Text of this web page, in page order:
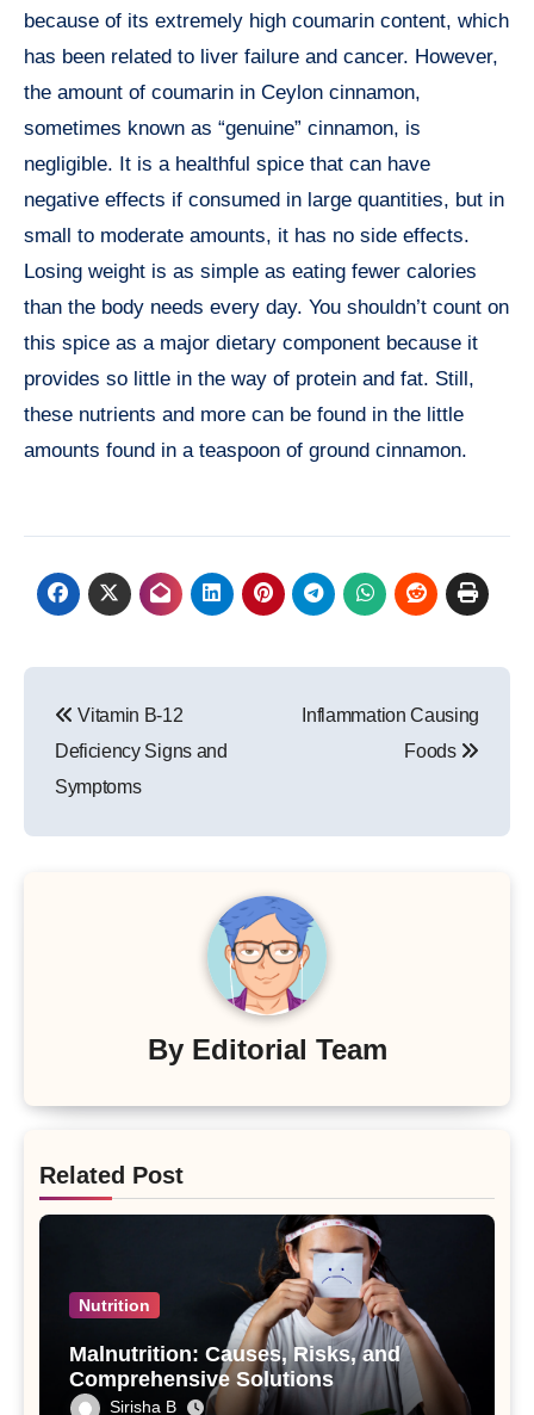
because of its extremely high coumarin content, which
has been related to liver failure and cancer. However,
the amount of coumarin in Ceylon cinnamon,
sometimes known as “genuine” cinnamon, is
negligible. It is a healthful spice that can have
negative effects if consumed in large quantities, but in
small to moderate amounts, it has no side effects.
Losing weight is as simple as eating fewer calories
than the body needs every day. You shouldn’t count on
this spice as a major dietary component because it
provides so little in the way of protein and fat. Still,
these nutrients and more can be found in the little
amounts found in a teaspoon of ground cinnamon.
navigation
Vitamin B-12
Deficiency Signs and
Symptoms
Inflammation Causing
Foods
By Editorial Team
Related Post
Nutrition
Malnutrition: Causes, Risks, and
Comprehensive Solutions
Sirisha B